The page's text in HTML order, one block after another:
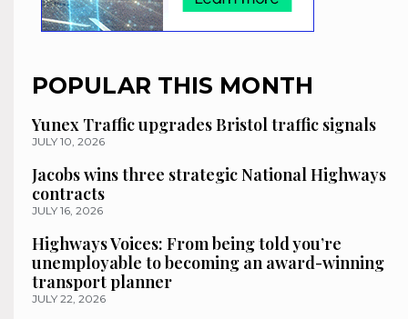
POPULAR THIS MONTH
Yunex Traffic upgrades Bristol traffic signals
JULY 10, 2026
Jacobs wins three strategic National Highways
contracts
JULY 16, 2026
Highways Voices: From being told you’re
unemployable to becoming an award-winning
transport planner
JULY 22, 2026